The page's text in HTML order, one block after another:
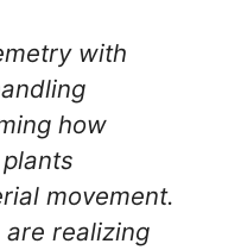
with
how
movement.
realizing